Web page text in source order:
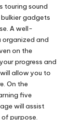
touring sound
bulkier gadgets
A well-
and
on the
progress and
allow you to
On the
five
will assist
purpose.